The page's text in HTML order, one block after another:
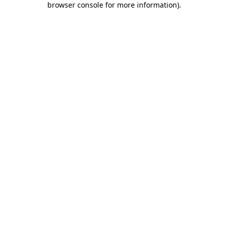
browser console for more information).